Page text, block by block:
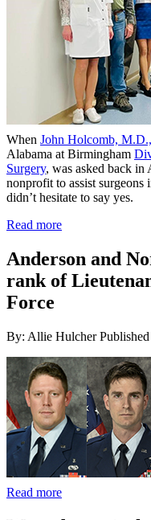
When John Holcomb,
Alabama at Birmingham
Surgery, was asked back
nonprofit to assist surgeons
didn’t hesitate to say yes.
Read more
Anderson and
rank of
Force
By: Allie Hulcher
Read more